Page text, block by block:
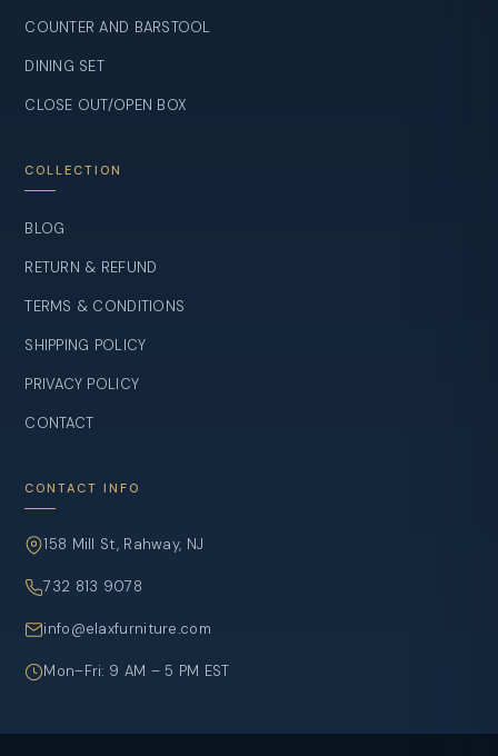
COUNTER AND BARSTOOL
DINING SET
CLOSE OUT/OPEN BOX
COLLECTION
BLOG
RETURN & REFUND
TERMS & CONDITIONS
SHIPPING POLICY
PRIVACY POLICY
CONTACT
CONTACT INFO
158 Mill St, Rahway, NJ
732 813 9078
info@elaxfurniture.com
Mon–Fri: 9 AM – 5 PM EST